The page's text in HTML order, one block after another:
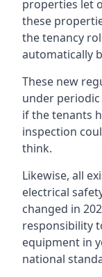
properties let
these
the tenancy
automatically
These new
under
if the tenants
inspection
think.
Likewise, all
electrical
changed in
responsibility
equipment in
national